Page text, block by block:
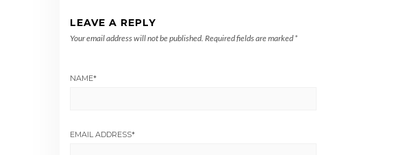
LEAVE A REPLY
Your email address will not be published. Required fields are marked *
NAME*
EMAIL ADDRESS*